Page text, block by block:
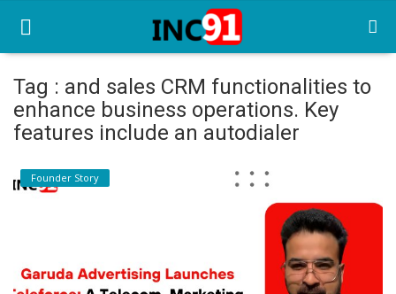
Home
Startup Tool Kit
Funding News
Tag : and sales CRM functionalities to
enhance business operations. Key
features include an autodialer
Founder Story